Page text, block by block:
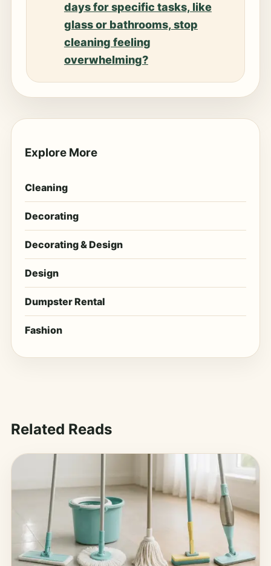
days for specific tasks, like
glass or bathrooms, stop
cleaning feeling
overwhelming?
Explore More
Cleaning
Decorating
Decorating & Design
Design
Dumpster Rental
Fashion
Related Reads